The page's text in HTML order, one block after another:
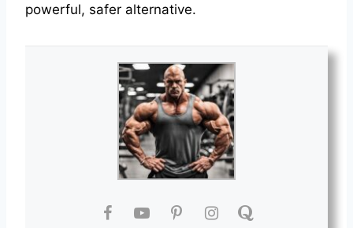
powerful, safer alternative.